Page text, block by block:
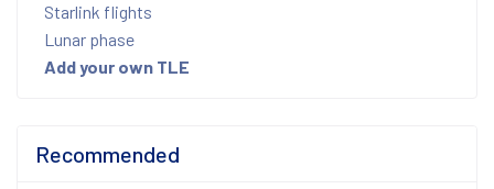
Starlink flights
Lunar phase
Add your own TLE
Recommended